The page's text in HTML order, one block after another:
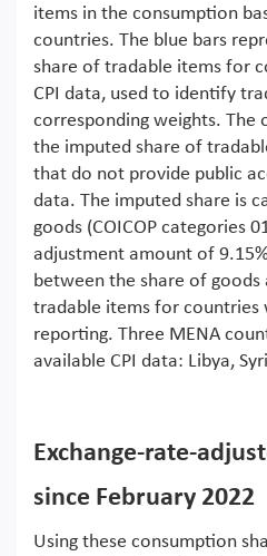
items in the consumption
countries. The blue bars
share of tradable items for
CPI data, used to identify
corresponding weights. The
the imputed share of
that do not provide public
data. The imputed share is
goods (COICOP categories
adjustment amount of
between the share of goods
tradable items for countries
reporting. Three MENA
available CPI data: Libya,
Exchange-rate-
since February 2022
Using these consumption